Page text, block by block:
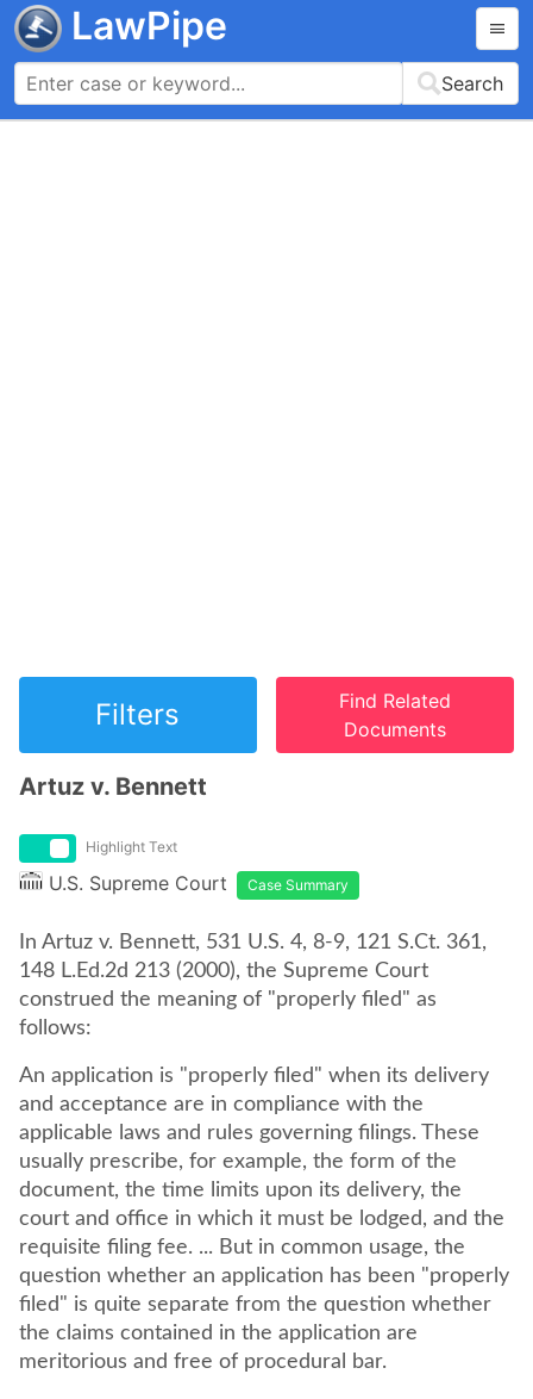
LawPipe
Search
Filters
Find Related
Documents
Artuz v. Bennett
Highlight Text
U.S. Supreme Court Case Summary
In Artuz v. Bennett, 531 U.S. 4, 8-9, 121 S.Ct. 361,
148 L.Ed.2d 213 (2000), the Supreme Court
construed the meaning of "properly filed" as
follows:
An application is "properly filed" when its delivery
and acceptance are in compliance with the
applicable laws and rules governing filings. These
usually prescribe, for example, the form of the
document, the time limits upon its delivery, the
court and office in which it must be lodged, and the
requisite filing fee. ... But in common usage, the
question whether an application has been "properly
filed" is quite separate from the question whether
the claims contained in the application are
meritorious and free of procedural bar.